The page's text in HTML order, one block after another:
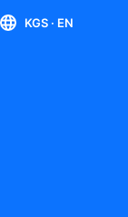
KGS · EN